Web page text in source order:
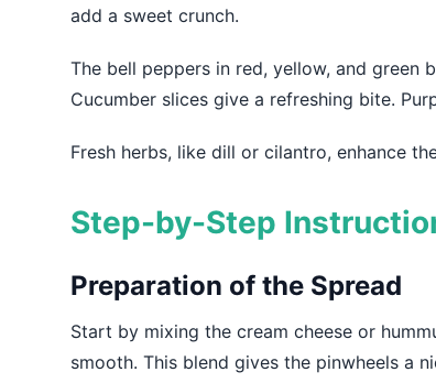
add a sweet crunch.
The bell peppers in red, yellow, and green
Cucumber slices give a refreshing bite.
Fresh herbs, like dill or cilantro, enhance
Step-by-Step
Preparation of the Spread
Start by mixing the cream cheese or
smooth. This blend gives the pinwheels a